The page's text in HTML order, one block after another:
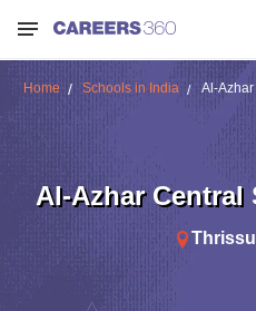
Home Schools in India Al-Azhar
Al-Azhar Central